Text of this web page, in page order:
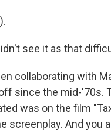
see it as that
collaborating with
since the mid-'70s.
was on the film
screenplay. And you